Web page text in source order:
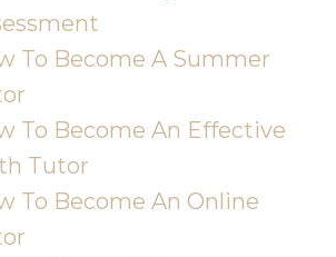
To Become A Summer
To Become An Effective
Tutor
To Become An Online